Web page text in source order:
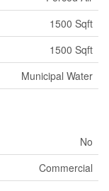
1500 Sqft
1500 Sqft
Municipal Water
No
Commercial